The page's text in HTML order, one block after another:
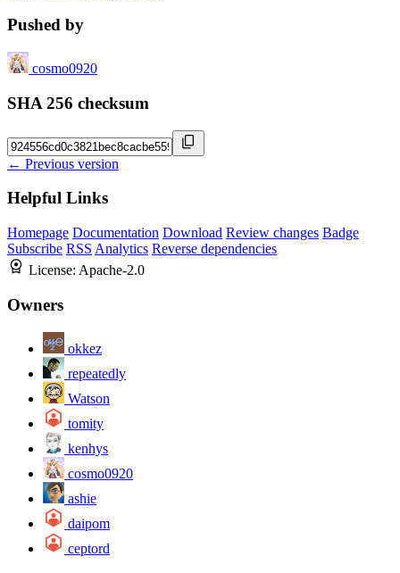
Pushed by
cosmo0920
SHA 256 checksum
← Previous version
Helpful Links
Homepage Documentation Download Review changes Badge
Subscribe RSS Analytics Reverse dependencies
License: Apache-2.0
Owners
okkez
repeatedly
Watson
tomity
kenhys
cosmo0920
ashie
daipom
ceptord